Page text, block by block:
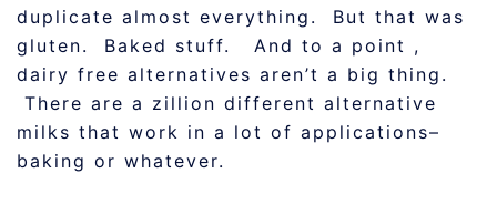
duplicate almost everything. But that was
gluten. Baked stuff. And to a point ,
dairy free alternatives aren’t a big thing.
There are a zillion different alternative
milks that work in a lot of applications–
baking or whatever.